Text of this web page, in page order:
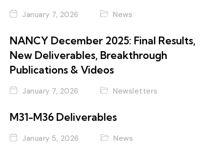
January 7, 2026 News
NANCY December 2025: Final Results,
New Deliverables, Breakthrough
Publications & Videos
January 7, 2026 Newsletters
M31-M36 Deliverables
January 5, 2026 News